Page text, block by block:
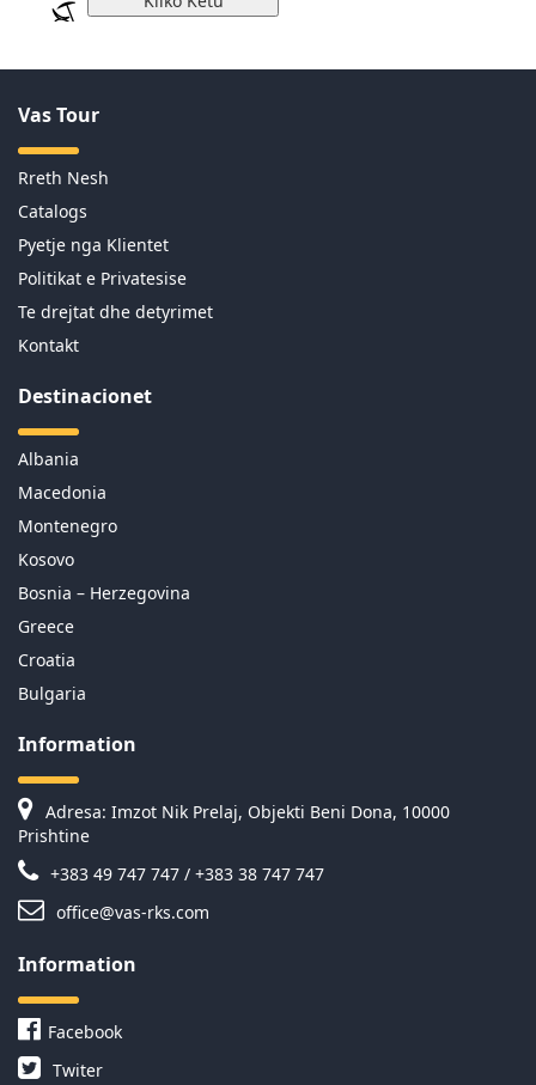
Vas Tour
Rreth Nesh
Catalogs
Pyetje nga Klientet
Politikat e Privatesise
Te drejtat dhe detyrimet
Kontakt
Destinacionet
Albania
Macedonia
Montenegro
Kosovo
Bosnia – Herzegovina
Greece
Croatia
Bulgaria
Information
Adresa: Imzot Nik Prelaj, Objekti Beni Dona, 10000
Prishtine
+383 49 747 747 / +383 38 747 747
office@vas-rks.com
Information
Facebook
Twiter